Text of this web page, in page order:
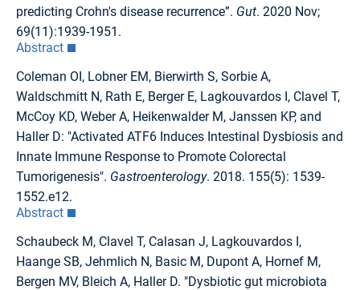
predicting Crohn's disease recurrence”. Gut. 2020 Nov;
69(11):1939-1951.
Abstract
Coleman OI, Lobner EM, Bierwirth S, Sorbie A,
Waldschmitt N, Rath E, Berger E, Lagkouvardos I, Clavel T,
McCoy KD, Weber A, Heikenwalder M, Janssen KP, and
Haller D: "Activated ATF6 Induces Intestinal Dysbiosis and
Innate Immune Response to Promote Colorectal
Tumorigenesis". Gastroenterology. 2018. 155(5): 1539-
1552.e12.
Abstract
Schaubeck M, Clavel T, Calasan J, Lagkouvardos I,
Haange SB, Jehmlich N, Basic M, Dupont A, Hornef M,
Bergen MV, Bleich A, Haller D. "Dysbiotic gut microbiota